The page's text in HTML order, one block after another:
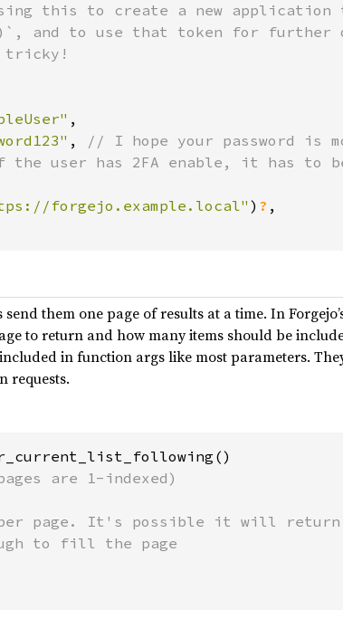
this to create a new application
and to use that token for further
,
,
// I hope your password is
user has 2FA enable, it has to
forgejo.example.local" ) ? ,
them one page of results at a time. In
to return and how many items should be
in function args like most parameters.
requests.
are 1-indexed)
per page. It's possible it will
to fill the page